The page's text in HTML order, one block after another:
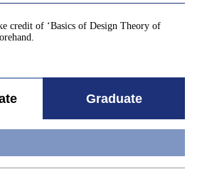
credit of ‘Basics of Design Theory of
Graduate